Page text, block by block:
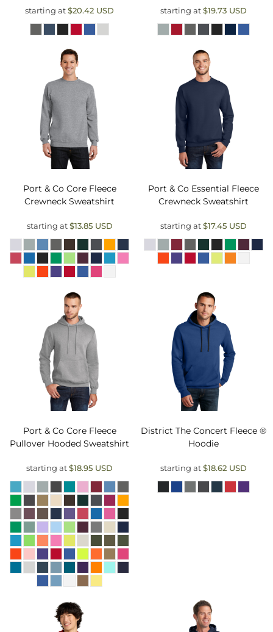
starting at$20.42 USD starting at$19.73 USD
Port & Co Core Fleece
Crewneck Sweatshirt
starting at$13.85 USD
Port & Co Essential Fleece
Crewneck Sweatshirt
starting at$17.45 USD
Port & Co Core Fleece
Pullover Hooded Sweatshirt
starting at$18.95 USD
District The Concert Fleece ®
Hoodie
starting at$18.62 USD